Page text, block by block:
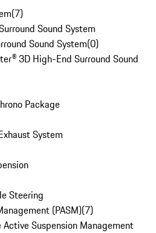
(7)
Sound System
Sound System(0)
3D High-End Surround Sound
Package
System
Steering
(PASM)(7)
Suspension Management